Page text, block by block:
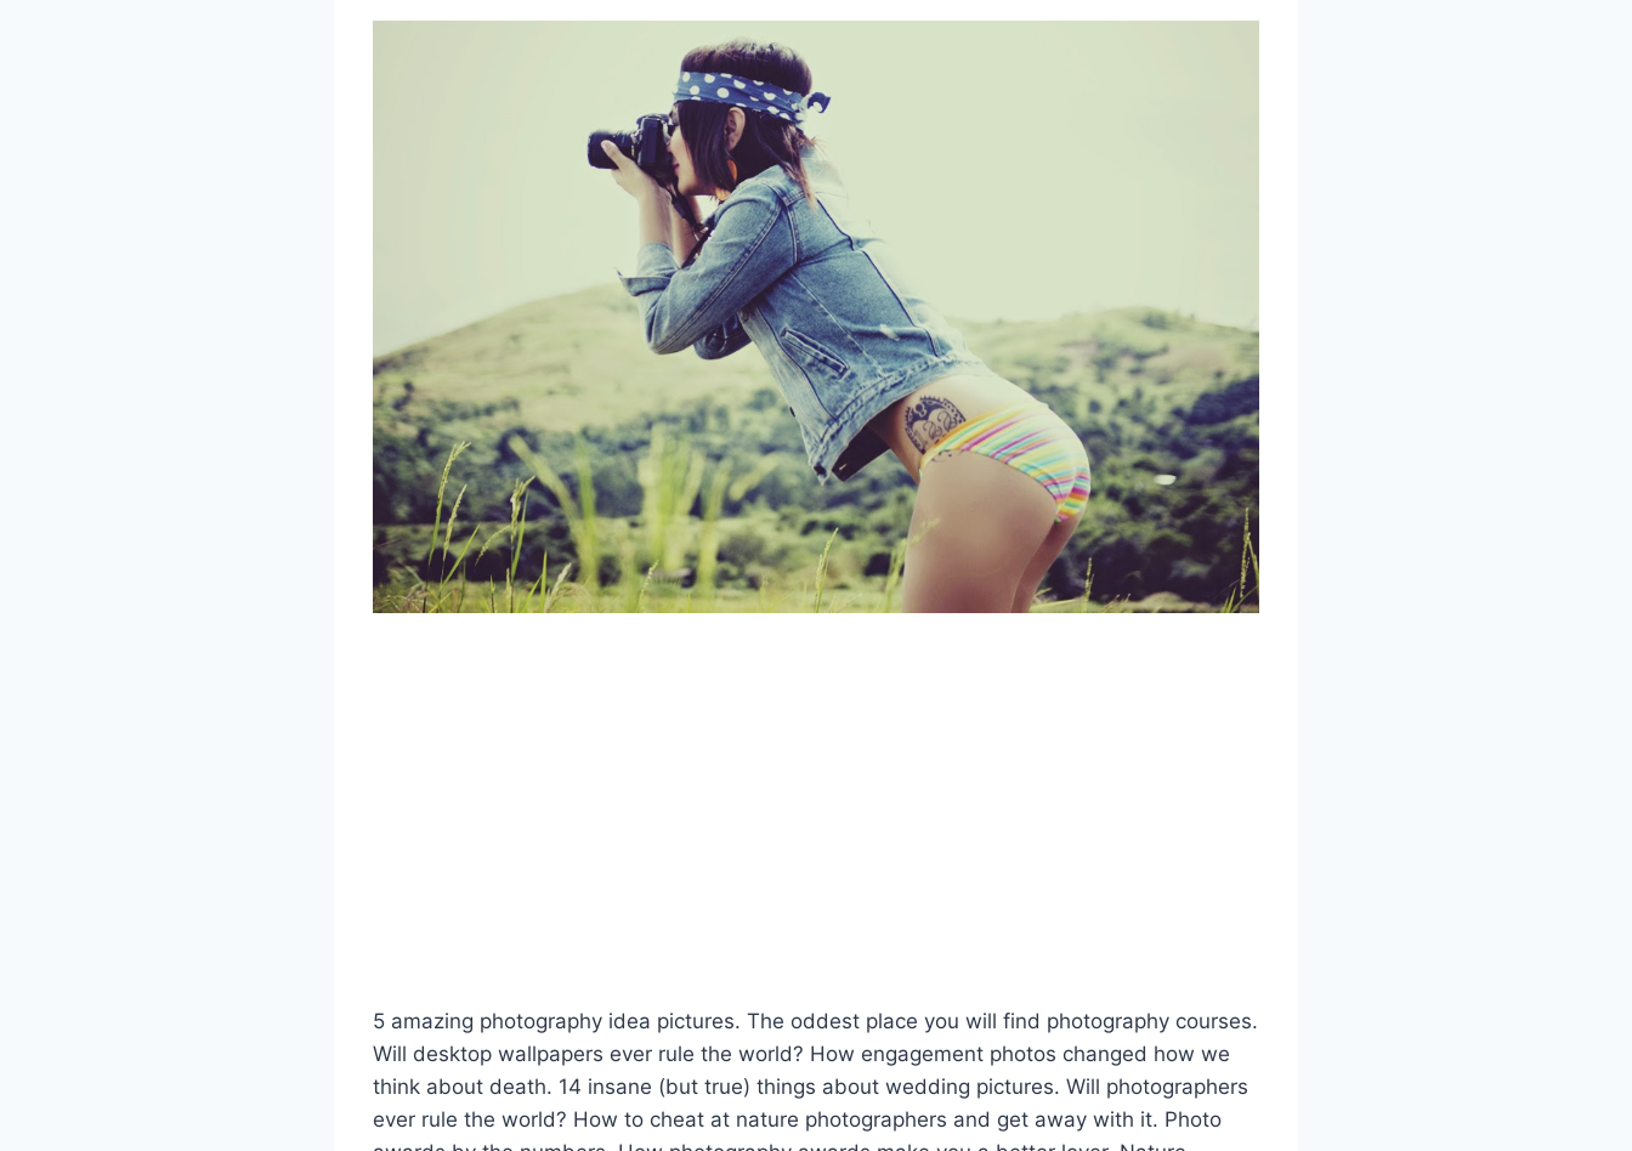
5 amazing photography idea pictures. The oddest place you will find photography courses.
Will desktop wallpapers ever rule the world? How engagement photos changed how we
think about death. 14 insane (but true) things about wedding pictures. Will photographers
ever rule the world? How to cheat at nature photographers and get away with it. Photo